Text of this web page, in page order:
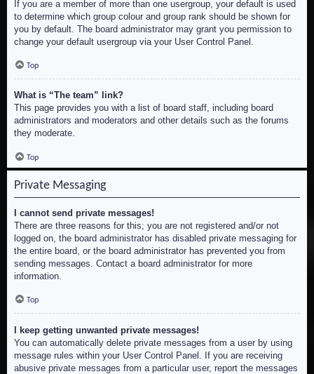
If you are a member of more than one usergroup, your default is used
to determine which group colour and group rank should be shown for
you by default. The board administrator may grant you permission to
change your default usergroup via your User Control Panel.
Top
What is “The team” link?
This page provides you with a list of board staff, including board
administrators and moderators and other details such as the forums
they moderate.
Top
Private Messaging
I cannot send private messages!
There are three reasons for this; you are not registered and/or not
logged on, the board administrator has disabled private messaging for
the entire board, or the board administrator has prevented you from
sending messages. Contact a board administrator for more
information.
Top
I keep getting unwanted private messages!
You can automatically delete private messages from a user by using
message rules within your User Control Panel. If you are receiving
abusive private messages from a particular user, report the messages